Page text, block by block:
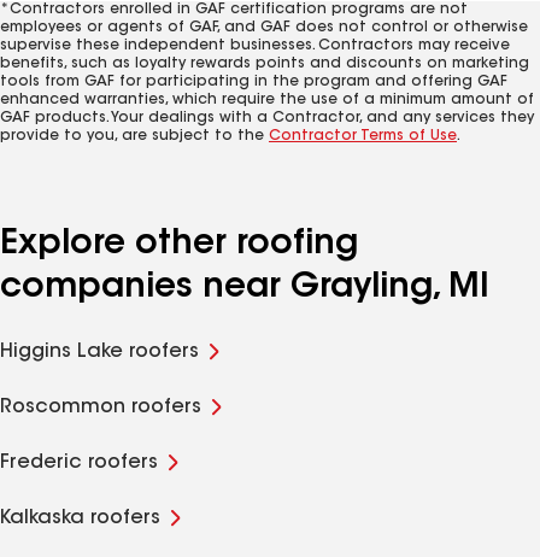
*Contractors enrolled in GAF certification programs are not
employees or agents of GAF, and GAF does not control or otherwise
supervise these independent businesses. Contractors may receive
benefits, such as loyalty rewards points and discounts on marketing
tools from GAF for participating in the program and offering GAF
enhanced warranties, which require the use of a minimum amount of
GAF products. Your dealings with a Contractor, and any services they
provide to you, are subject to the Contractor Terms of Use.
Explore other roofing
companies near Grayling, MI
Higgins Lake roofers
Roscommon roofers
Frederic roofers
Kalkaska roofers